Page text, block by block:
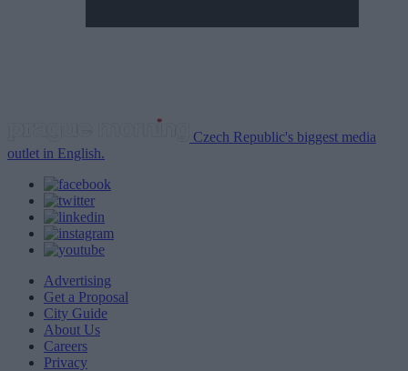
Czech Republic's biggest media
outlet in English.
Advertising
Get a Proposal
City Guide
About Us
Careers
Privacy